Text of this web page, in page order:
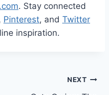
. Stay connected
, Pinterest, and Twitter
inspiration.
NEXT